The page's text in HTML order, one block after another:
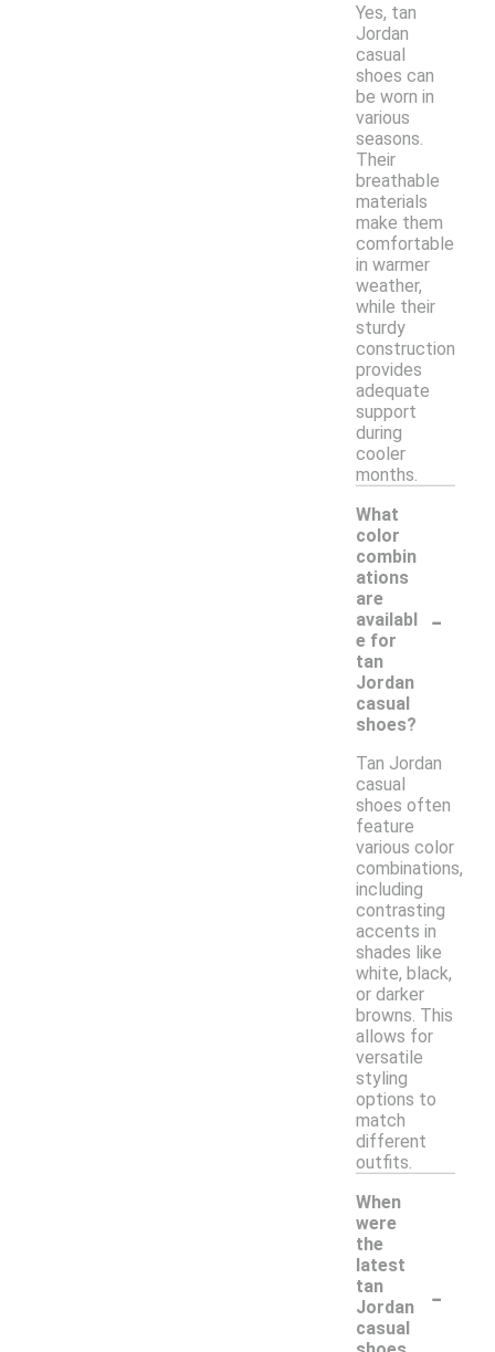
Yes, tan
Jordan
casual
shoes can
be worn in
various
seasons.
Their
breathable
materials
make them
comfortable
in warmer
weather,
while their
sturdy
construction
provides
adequate
support
during
cooler
months.
What
color
combin
ations
are
availabl
e for
tan
Jordan
casual
shoes?
-
Tan Jordan
casual
shoes often
feature
various color
combinations,
including
contrasting
accents in
shades like
white, black,
or darker
browns. This
allows for
versatile
styling
options to
match
different
outfits.
When
were
the
latest
tan
Jordan
casual
-